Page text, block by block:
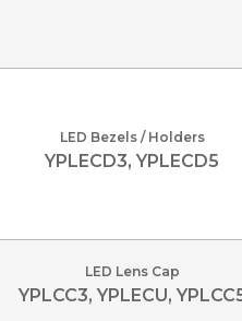
LED Bezels / Holders
YPLECD3, YPLECD5
LED Lens Cap
YPLCC3, YPLECU,